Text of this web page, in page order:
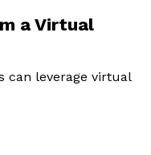
a Virtual
can leverage virtual